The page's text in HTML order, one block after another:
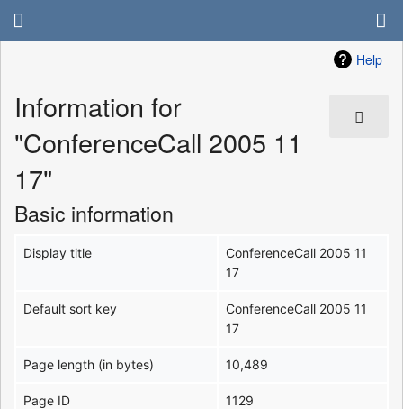
Help
Information for
"ConferenceCall 2005 11
17"
Basic information
Display title
ConferenceCall 2005 11
17
Default sort key
ConferenceCall 2005 11
17
Page length (in bytes) 10,489
Page ID 1129